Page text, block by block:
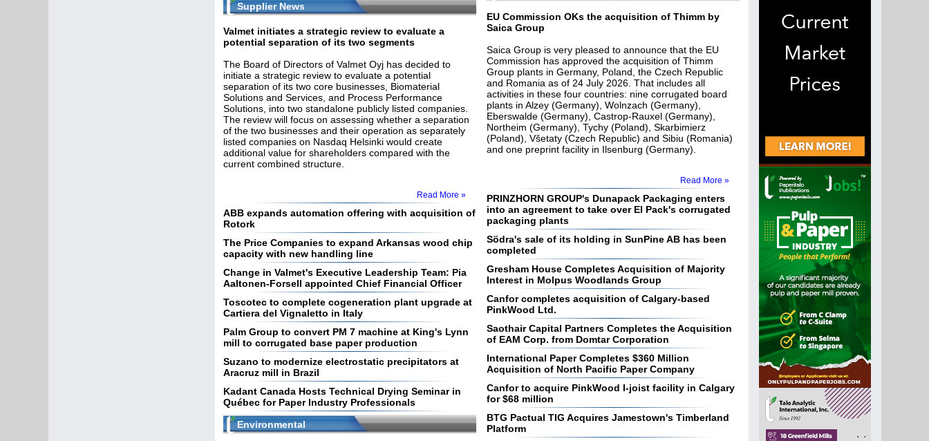
Supplier News
Valmet initiates a strategic review to evaluate a
potential separation of its two segments
The Board of Directors of Valmet Oyj has decided to
initiate a strategic review to evaluate a potential
separation of its two core businesses, Biomaterial
Solutions and Services, and Process Performance
Solutions, into two standalone publicly listed companies.
The review will focus on assessing whether a separation
of the two businesses and their operation as separately
listed companies on Nasdaq Helsinki would create
additional value for shareholders compared with the
current combined structure.
Read More »
ABB expands automation offering with acquisition of
Rotork
The Price Companies to expand Arkansas wood chip
capacity with new handling line
Change in Valmet's Executive Leadership Team: Pia
Aaltonen-Forsell appointed Chief Financial Officer
Toscotec to complete cogeneration plant upgrade at
Cartiera del Vignaletto in Italy
Palm Group to convert PM 7 machine at King's Lynn
mill to corrugated base paper production
Suzano to modernize electrostatic precipitators at
Aracruz mill in Brazil
Kadant Canada Hosts Technical Drying Seminar in
Québec for Paper Industry Professionals
Environmental
EU Commission OKs the acquisition of Thimm by
Saica Group
Saica Group is very pleased to announce that the EU
Commission has approved the acquisition of Thimm
Group plants in Germany, Poland, the Czech Republic
and Romania as of 24 July 2026. That includes all
activities in these four countries: nine corrugated board
plants in Alzey (Germany), Wolnzach (Germany),
Eberswalde (Germany), Castrop-Rauxel (Germany),
Northeim (Germany), Tychy (Poland), Skarbimierz
(Poland), Všetaty (Czech Republic) and Sibiu (Romania)
and one preprint facility in Ilsenburg (Germany).
Read More »
PRINZHORN GROUP's Dunapack Packaging enters
into an agreement to take over El Pack's corrugated
packaging plants
Södra's sale of its holding in SunPine AB has been
completed
Gresham House Completes Acquisition of Majority
Interest in Molpus Woodlands Group
Canfor completes acquisition of Calgary-based
PinkWood Ltd.
Saothair Capital Partners Completes the Acquisition
of EAM Corp. from Domtar Corporation
International Paper Completes $360 Million
Acquisition of North Pacific Paper Company
Canfor to acquire PinkWood I-joist facility in Calgary
for $68 million
BTG Pactual TIG Acquires Jamestown's Timberland
Platform